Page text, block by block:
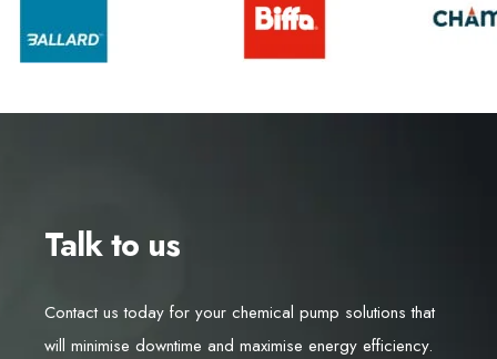
Talk to us
Contact us today for your chemical pump solutions that
will minimise downtime and maximise energy efficiency.